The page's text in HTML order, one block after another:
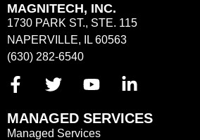
MAGNITECH, INC.
1730 PARK ST., STE. 115
NAPERVILLE, IL 60563
(630) 282-6540
MANAGED SERVICES
Managed Services